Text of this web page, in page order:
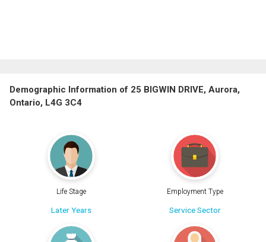
Demographic Information of 25 BIGWIN DRIVE, Aurora,
Ontario, L4G 3C4
Life Stage
Later Years
Employment Type
Service Sector